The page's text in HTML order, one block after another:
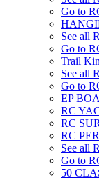
Go to
See all
Go to
Trail
See all
Go to
EP
RC
RC
RC
See all
Go to
50